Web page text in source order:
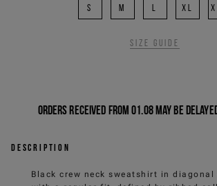
S M XL
Size guide
Orders received from 01.08 may be
Description
Black crew neck sweatshirt in